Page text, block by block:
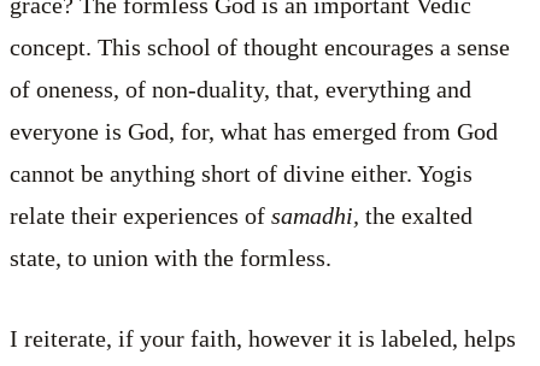
concept. This school of thought encourages a sense
of oneness, of non-duality, that, everything and
everyone is God, for, what has emerged from God
cannot be anything short of divine either. Yogis
relate their experiences of samadhi, the exalted
state, to union with the formless.
I reiterate, if your faith, however it is labeled, helps